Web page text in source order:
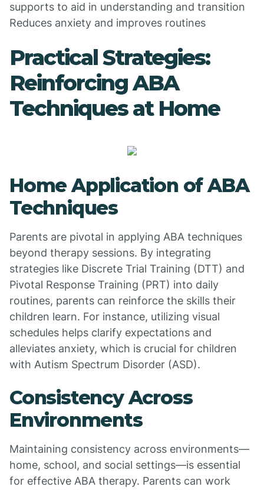
supports to aid in understanding and transition
Reduces anxiety and improves routines
Practical Strategies:
Reinforcing ABA
Techniques at Home
Home Application of ABA
Techniques
Parents are pivotal in applying ABA techniques
beyond therapy sessions. By integrating
strategies like Discrete Trial Training (DTT) and
Pivotal Response Training (PRT) into daily
routines, parents can reinforce the skills their
children learn. For instance, utilizing visual
schedules helps clarify expectations and
alleviates anxiety, which is crucial for children
with Autism Spectrum Disorder (ASD).
Consistency Across
Environments
Maintaining consistency across environments—
home, school, and social settings—is essential
for effective ABA therapy. Parents can work